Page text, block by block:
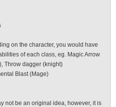
on the character, you would have
of each class, eg. Magic Arrow
Throw dagger (knight)
Blast (Mage)
not be an original idea, however, it is